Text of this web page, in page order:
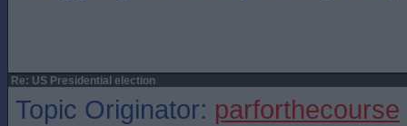
Re: US Presidential election
Topic Originator: parforthecourse